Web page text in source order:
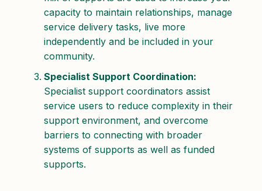
capacity to maintain relationships, manage
service delivery tasks, live more
independently and be included in your
community.
Specialist Support Coordination:
Specialist support coordinators assist
service users to reduce complexity in their
support environment, and overcome
barriers to connecting with broader
systems of supports as well as funded
supports.